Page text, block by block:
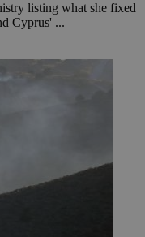
listing what she fixed
Cyprus' ...